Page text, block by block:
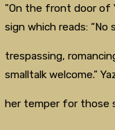
"On the front door of
sign which reads: “No
trespassing,
smalltalk welcome.”
her temper for those